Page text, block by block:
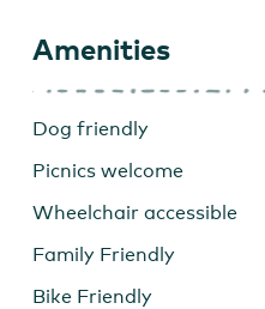
Amenities
Dog friendly
Picnics welcome
Wheelchair accessible
Family Friendly
Bike Friendly